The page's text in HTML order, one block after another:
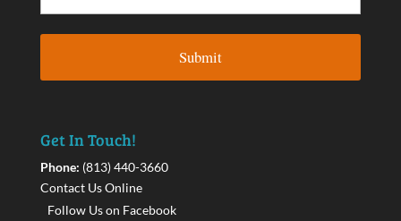
Get In Touch!
Phone: (813) 440-3660
Contact Us Online
Follow Us on Facebook